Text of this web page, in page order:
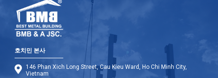
호치민 본사
146 Phan Xich Long Street, Cau Kieu Ward, Ho Chi Minh City,
Vietnam